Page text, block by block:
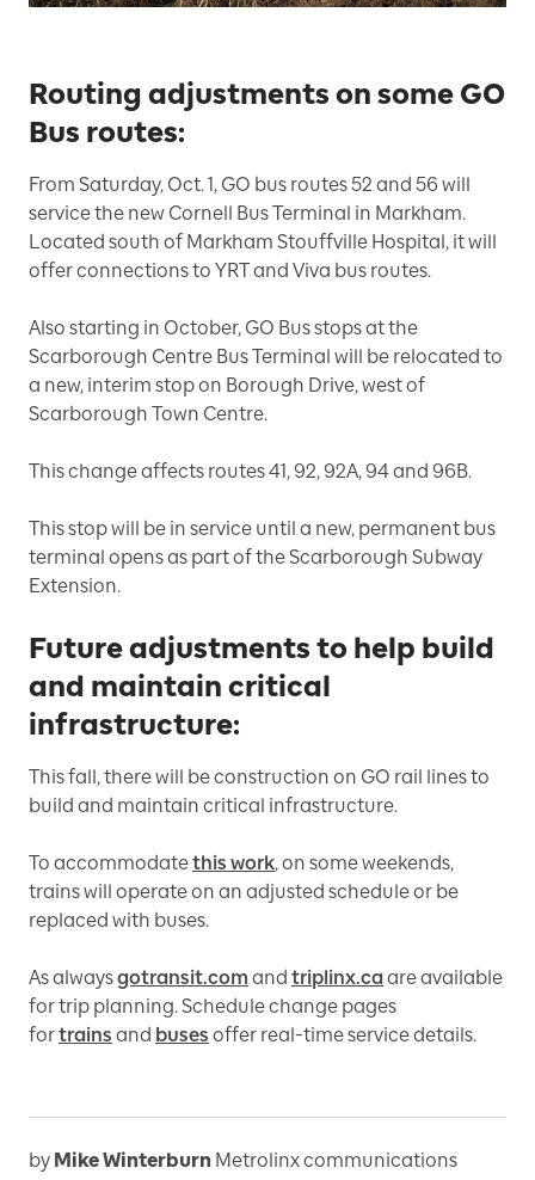
Routing adjustments on some GO
Bus routes:
From Saturday, Oct. 1, GO bus routes 52 and 56 will
service the new Cornell Bus Terminal in Markham.
Located south of Markham Stouffville Hospital, it will
offer connections to YRT and Viva bus routes.
Also starting in October, GO Bus stops at the
Scarborough Centre Bus Terminal will be relocated to
a new, interim stop on Borough Drive, west of
Scarborough Town Centre.
This change affects routes 41, 92, 92A, 94 and 96B.
This stop will be in service until a new, permanent bus
terminal opens as part of the Scarborough Subway
Extension.
Future adjustments to help build
and maintain critical
infrastructure:
This fall, there will be construction on GO rail lines to
build and maintain critical infrastructure.
To accommodatethis work, on some weekends,
trains will operate on an adjusted schedule or be
replaced with buses.
As alwaysgotransit.com and triplinx.caare available
for trip planning. Schedule change pages
fortrains and buses offer real-time service details.
by Mike Winterburn Metrolinx communications